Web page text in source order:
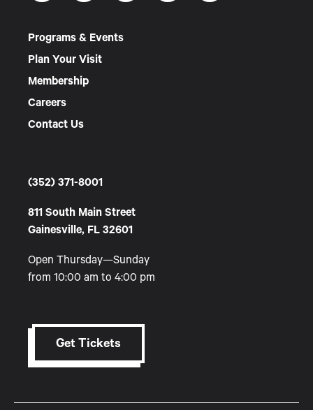
Programs & Events
Plan Your Visit
Membership
Careers
Contact Us
(352) 371-8001
811 South Main Street
Gainesville, FL 32601
Open Thursday—Sunday
from 10:00 am to 4:00 pm
Get Tickets